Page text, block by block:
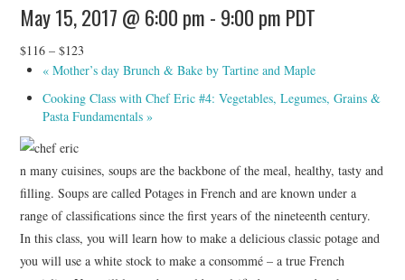
May 15, 2017 @ 6:00 pm - 9:00 pm PDT
$116 – $123
« Mother’s day Brunch & Bake by Tartine and Maple
Cooking Class with Chef Eric #4: Vegetables, Legumes, Grains &
Pasta Fundamentals»
n many cuisines, soups are the backbone of the meal, healthy, tasty and
filling. Soups are called Potages in French and are known under a
range of classifications since the first years of the nineteenth century.
In this class, you will learn how to make a delicious classic potage and
you will use a white stock to make a consommé – a true French